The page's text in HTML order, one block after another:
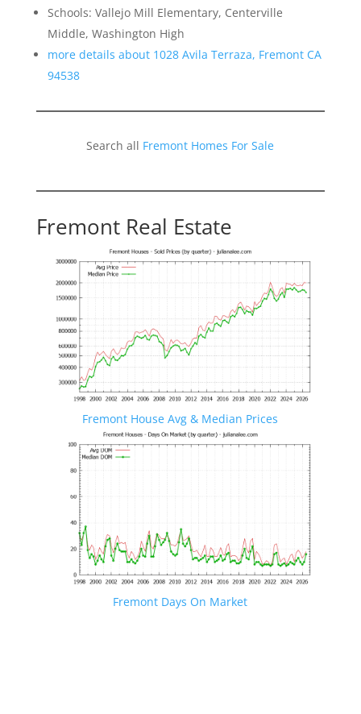
Schools: Vallejo Mill Elementary, Centerville
Middle, Washington High
more details about 1028 Avila Terraza, Fremont CA
94538
Search all Fremont Homes For Sale
Fremont Real Estate
Fremont House Avg & Median Prices
Fremont Days On Market